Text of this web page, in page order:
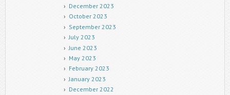
December 2023
October 2023
September 2023
July 2023
June 2023
May 2023
February 2023
January 2023
December 2022